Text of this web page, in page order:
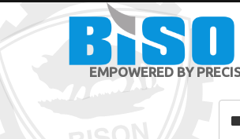
EMPOWERED BY